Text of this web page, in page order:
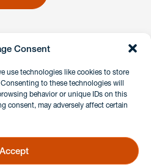
Consent
use technologies like cookies to store
to these technologies will
behavior or unique IDs on this
consent, may adversely affect certain
Accept
linkedinfacebook
Portal